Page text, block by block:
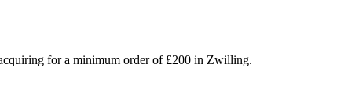
for a minimum order of £200 in Zwilling.